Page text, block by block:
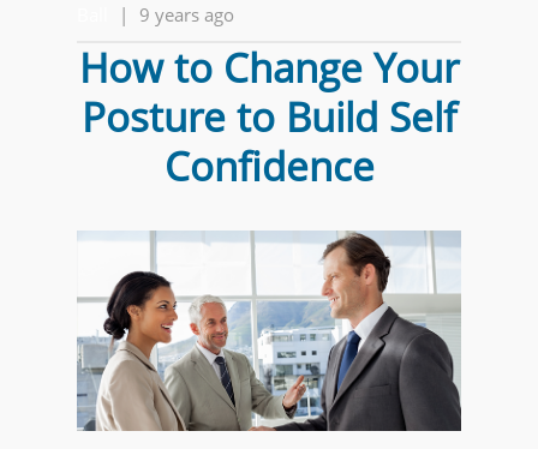
| 9 years ago
How to Change Your
Posture to Build Self
Confidence